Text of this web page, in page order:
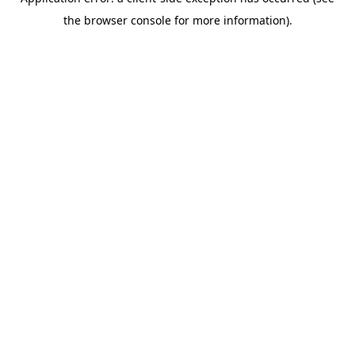
the browser console for more information).